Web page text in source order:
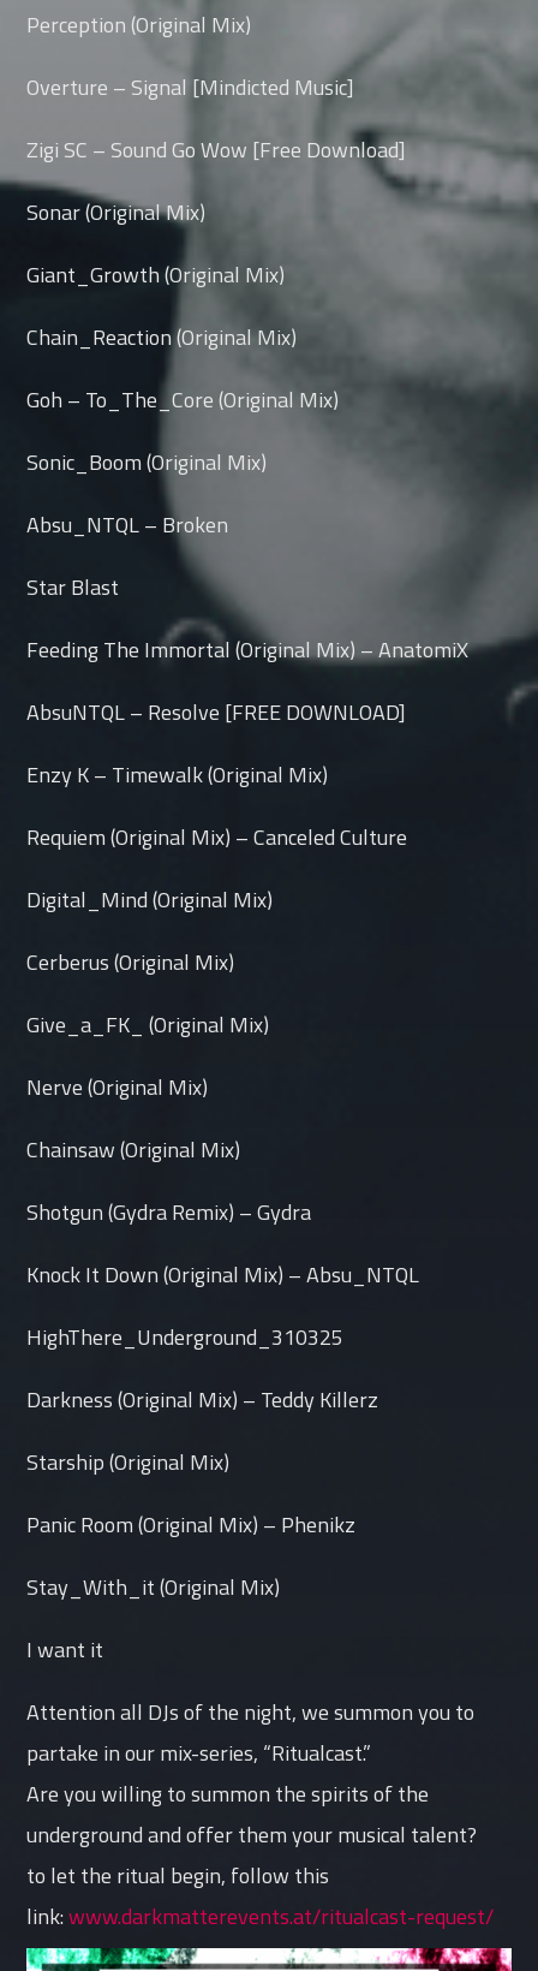
Perception (Original Mix)
Overture – Signal [Mindicted Music]
Zigi SC – Sound Go Wow [Free Download]
Sonar (Original Mix)
Giant_Growth (Original Mix)
Chain_Reaction (Original Mix)
Goh – To_The_Core (Original Mix)
Sonic_Boom (Original Mix)
Absu_NTQL – Broken
Star Blast
Feeding The Immortal (Original Mix) – AnatomiX
AbsuNTQL – Resolve [FREE DOWNLOAD]
Enzy K – Timewalk (Original Mix)
Requiem (Original Mix) – Canceled Culture
Digital_Mind (Original Mix)
Cerberus (Original Mix)
Give_a_FK_ (Original Mix)
Nerve (Original Mix)
Chainsaw (Original Mix)
Shotgun (Gydra Remix) – Gydra
Knock It Down (Original Mix) – Absu_NTQL
HighThere_Underground_310325
Darkness (Original Mix) – Teddy Killerz
Starship (Original Mix)
Panic Room (Original Mix) – Phenikz
Stay_With_it (Original Mix)
I want it
Attention all DJs of the night, we summon you to
partake in our mix-series, “Ritualcast.”
Are you willing to summon the spirits of the
underground and offer them your musical talent?
to let the ritual begin, follow this
link:www.darkmatterevents.at/ritualcast-request/